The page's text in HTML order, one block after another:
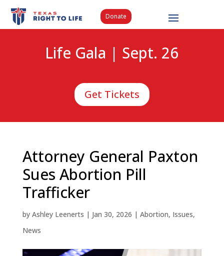
Donate
Life Gala | Sept. 26
Get Tickets
Attorney General Paxton
Sues Abortion Pill
Trafficker
by Ashley Leenerts | Jan 30, 2026 | Abortion, Issues,
News